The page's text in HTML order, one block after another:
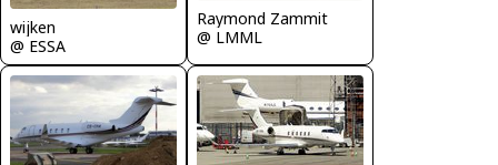
wijken
@ ESSA
Raymond Zammit
@ LMML